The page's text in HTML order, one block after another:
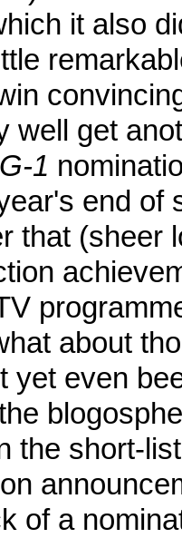
it also
well get
1
end of
that (sheer
about
yet even
the short-
of a